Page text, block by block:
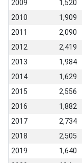
2009
1,520
2010
1,909
2011
2,090
2012
2,419
2013
1,984
2014
1,629
2015
2,556
2016
1,882
2017
2,734
2018
2,505
2019
1,640